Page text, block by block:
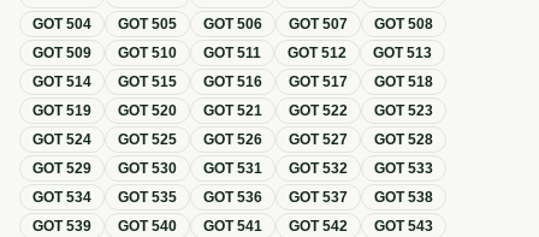
GOT504 GOT505 GOT506 GOT507 GOT508
GOT509 GOT510 GOT511 GOT512 GOT513
GOT514 GOT515 GOT516 GOT517 GOT518
GOT519 GOT520 GOT521 GOT522 GOT523
GOT524 GOT525 GOT526 GOT527 GOT528
GOT529 GOT530 GOT531 GOT532 GOT533
GOT534 GOT535 GOT536 GOT537 GOT538
GOT539 GOT540 GOT541 GOT542 GOT543